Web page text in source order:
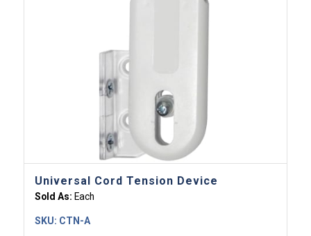
Universal Cord Tension Device
Sold As: Each
SKU: CTN-A